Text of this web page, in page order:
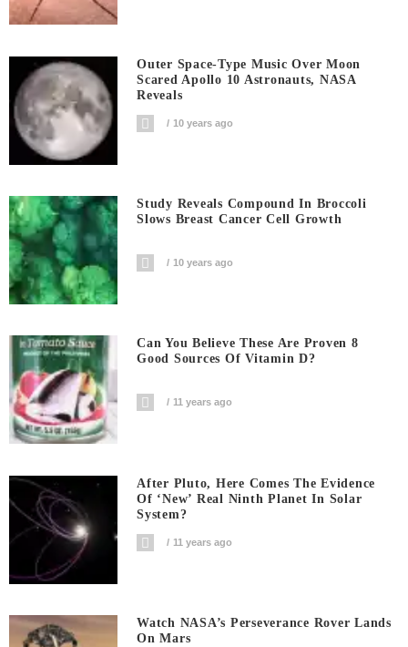
Outer Space-Type Music Over Moon
Scared Apollo 10 Astronauts, NASA
Reveals
10 years ago
Study Reveals Compound In Broccoli
Slows Breast Cancer Cell Growth
10 years ago
Can You Believe These Are Proven 8
Good Sources Of Vitamin D?
11 years ago
After Pluto, Here Comes The Evidence
Of ‘new’ Real Ninth Planet In Solar
System?
11 years ago
Watch NASA’s Perseverance Rover Lands
On Mars